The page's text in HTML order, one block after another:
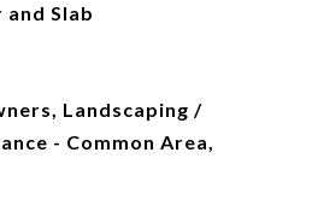
Slab
Landscaping /
- Common Area,